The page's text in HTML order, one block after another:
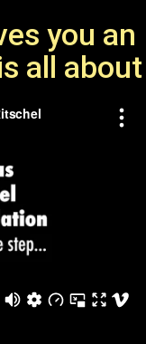
you an
all about